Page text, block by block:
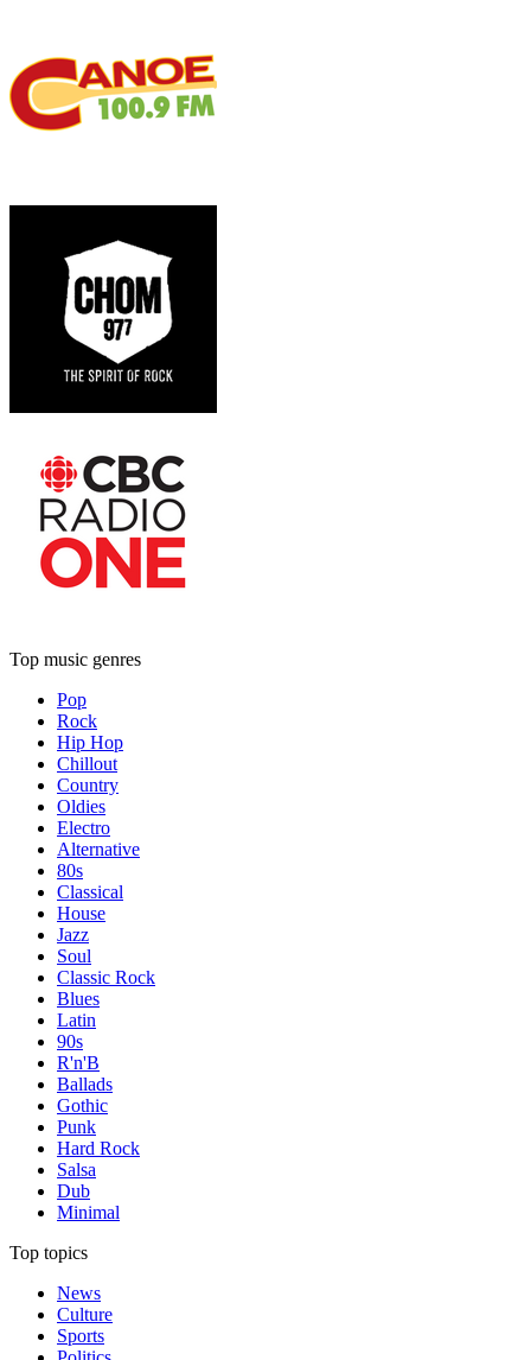
Top music genres
Pop
Rock
Hip Hop
Chillout
Country
Oldies
Electro
Alternative
80s
Classical
House
Jazz
Soul
Classic Rock
Blues
Latin
90s
R'n'B
Ballads
Gothic
Punk
Hard Rock
Salsa
Dub
Minimal
Top topics
News
Culture
Sports